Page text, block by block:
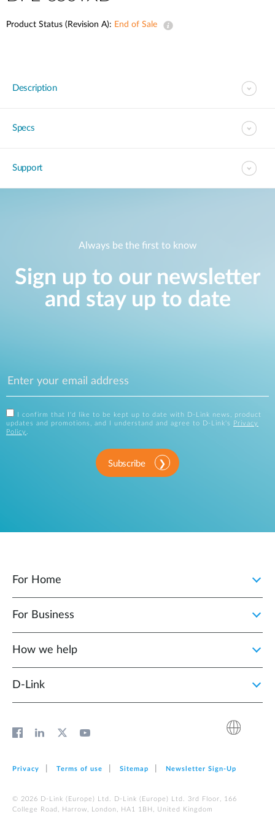
Product Status (Revision A): End of Sale
Description
Specs
Support
Always be the first to know
Sign up to our newsletter
and stay up to date
I confirm that I'd like to be kept up to date with D-Link news, product
updates and promotions, and I understand and agree to D-Link's
Privacy
Policy .
Subscribe
For Home
For Business
How we help
D‑Link
Privacy Terms of use Sitemap Newsletter Sign‑Up
© 2026 D‑Link (Europe) Ltd. D‑Link (Europe) Ltd. 3rd Floor, 166
College Road, Harrow, London, HA1 1BH, United Kingdom